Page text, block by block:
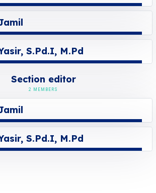
S.Pd.I, M.Pd
Section editor
2 MEMBERS
S.Pd.I, M.Pd